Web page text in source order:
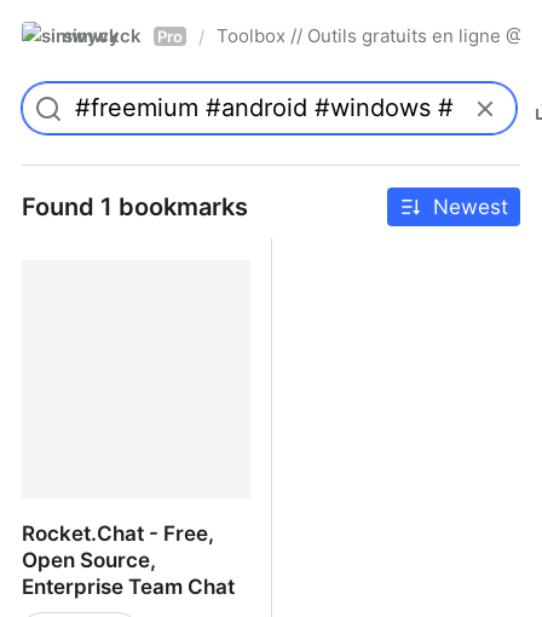
simwyck Pro / Toolbox // Outils gratuits en ligne
Found 1 bookmarks Newest
Rocket.Chat - Free,
Open Source,
Enterprise Team Chat